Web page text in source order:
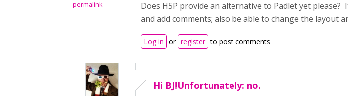
permalink
Does H5P provide an alternative to Padlet yet
and add comments; also be able to change the layout
Log in or register to post comments
Hi BJ!Unfortunately: no.